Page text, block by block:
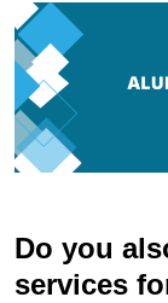
Do you
services